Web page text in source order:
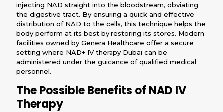
injecting NAD straight into the bloodstream, obviating
the digestive tract. By ensuring a quick and effective
distribution of NAD to the cells, this technique helps the
body perform at its best by restoring its stores. Modern
facilities owned by Genera Healthcare offer a secure
setting where NAD+ IV therapy Dubai can be
administered under the guidance of qualified medical
personnel.
The Possible Benefits of NAD IV
Therapy